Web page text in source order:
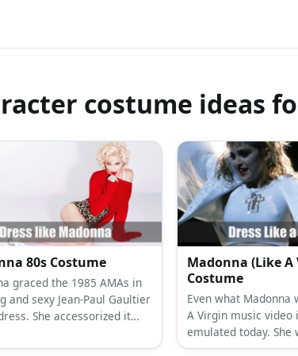
costume ideas
80s Costume
graced the 1985 AMAs in
and sexy Jean-Paul Gaultier
She accessorized it
She also wore
Madonna (Like A
Costume
Even what Madonna
A Virgin music video
emulated today. She
flowy white dress